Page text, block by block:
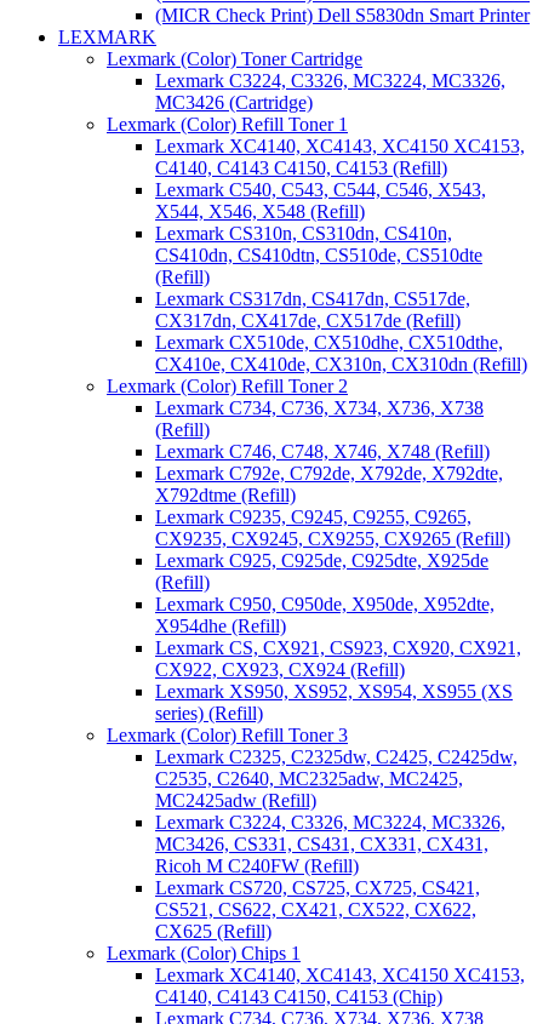
(MICR Check Print) Dell S5830dn Smart Printer
LEXMARK
Lexmark (Color) Toner Cartridge
Lexmark C3224, C3326, MC3224, MC3326,
MC3426 (Cartridge)
Lexmark (Color) Refill Toner 1
Lexmark XC4140, XC4143, XC4150 XC4153,
C4140, C4143 C4150, C4153 (Refill)
Lexmark C540, C543, C544, C546, X543,
X544, X546, X548 (Refill)
Lexmark CS310n, CS310dn, CS410n,
CS410dn, CS410dtn, CS510de, CS510dte
(Refill)
Lexmark CS317dn, CS417dn, CS517de,
CX317dn, CX417de, CX517de (Refill)
Lexmark CX510de, CX510dhe, CX510dthe,
CX410e, CX410de, CX310n, CX310dn (Refill)
Lexmark (Color) Refill Toner 2
Lexmark C734, C736, X734, X736, X738
(Refill)
Lexmark C746, C748, X746, X748 (Refill)
Lexmark C792e, C792de, X792de, X792dte,
X792dtme (Refill)
Lexmark C9235, C9245, C9255, C9265,
CX9235, CX9245, CX9255, CX9265 (Refill)
Lexmark C925, C925de, C925dte, X925de
(Refill)
Lexmark C950, C950de, X950de, X952dte,
X954dhe (Refill)
Lexmark CS, CX921, CS923, CX920, CX921,
CX922, CX923, CX924 (Refill)
Lexmark XS950, XS952, XS954, XS955 (XS
series) (Refill)
Lexmark (Color) Refill Toner 3
Lexmark C2325, C2325dw, C2425, C2425dw,
C2535, C2640, MC2325adw, MC2425,
MC2425adw (Refill)
Lexmark C3224, C3326, MC3224, MC3326,
MC3426, CS331, CS431, CX331, CX431,
Ricoh M C240FW (Refill)
Lexmark CS720, CS725, CX725, CS421,
CS521, CS622, CX421, CX522, CX622,
CX625 (Refill)
Lexmark (Color) Chips 1
Lexmark XC4140, XC4143, XC4150 XC4153,
C4140, C4143 C4150, C4153 (Chip)
Lexmark C734, C736, X734, X736, X738